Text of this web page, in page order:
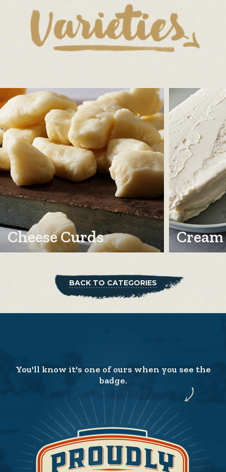
Cheese Curds Cream
BACK TO CATEGORIES
You'll know it's one of ours when you see the
badge.